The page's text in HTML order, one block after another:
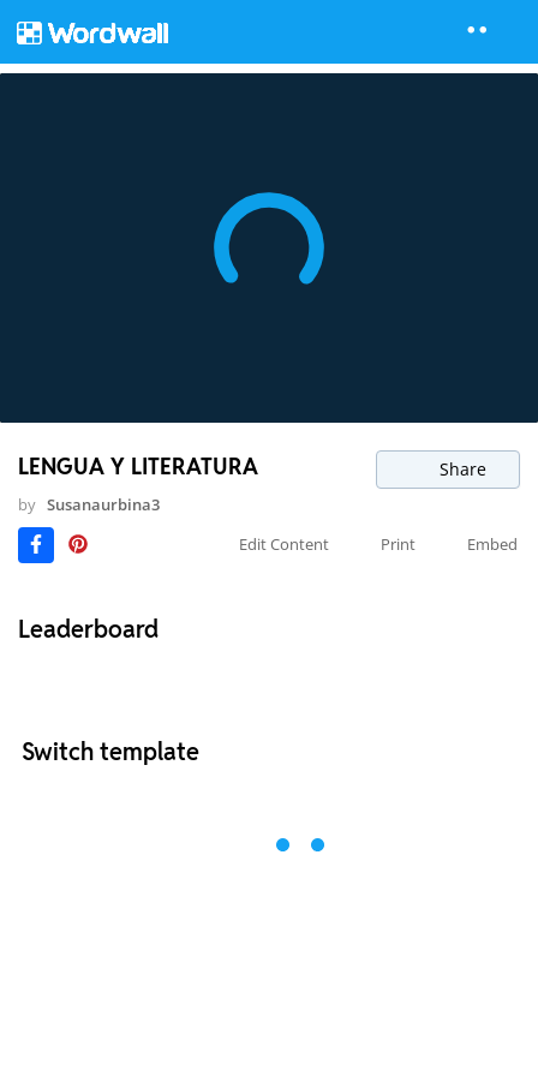
LENGUA Y LITERATURA Share
by Susanaurbina3
Edit Content
Print Embed
Leaderboard
Switch template